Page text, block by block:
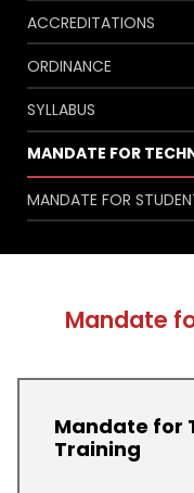
ACCREDITATIONS
ORDINANCE
SYLLABUS
MANDATE FOR
MANDATE FOR
Mandate
Mandate for
Training